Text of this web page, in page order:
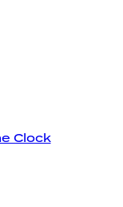
Clock